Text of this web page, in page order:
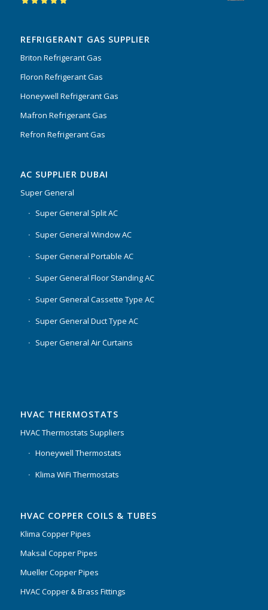
REFRIGERANT GAS SUPPLIER
Briton Refrigerant Gas
Floron Refrigerant Gas
Honeywell Refrigerant Gas
Mafron Refrigerant Gas
Refron Refrigerant Gas
AC SUPPLIER DUBAI
Super General
Super General Split AC
Super General Window AC
Super General Portable AC
Super General Floor Standing AC
Super General Cassette Type AC
Super General Duct Type AC
Super General Air Curtains
HVAC THERMOSTATS
HVAC Thermostats Suppliers
Honeywell Thermostats
Klima WiFi Thermostats
HVAC COPPER COILS & TUBES
Klima Copper Pipes
Maksal Copper Pipes
Mueller Copper Pipes
HVAC Copper & Brass Fittings